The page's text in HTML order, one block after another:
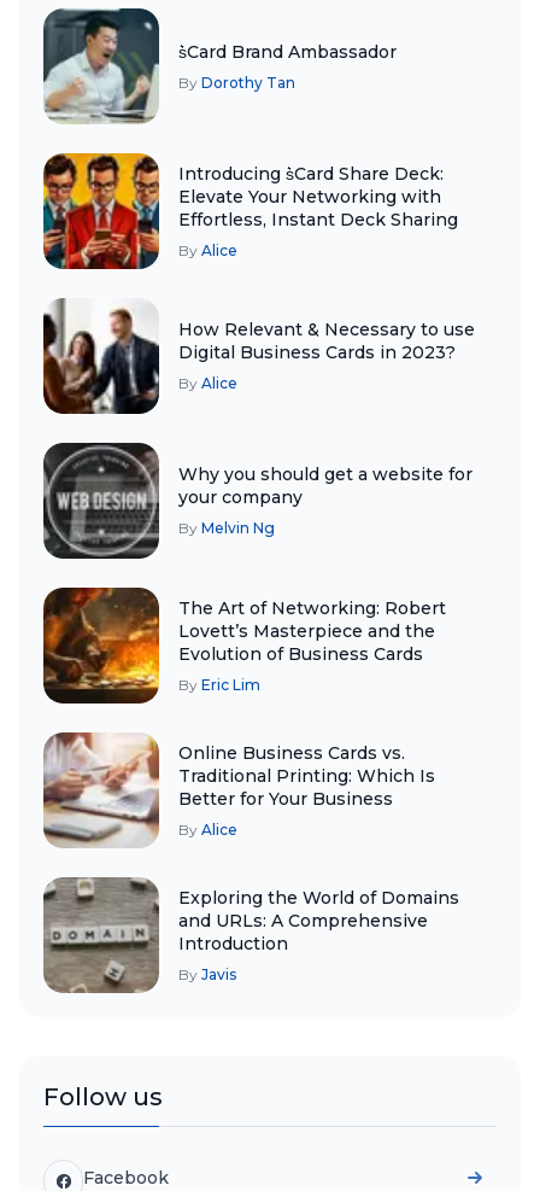
s͛Card Brand Ambassador
By Dorothy Tan
Introducing s͛Card Share Deck:
Elevate Your Networking with
Effortless, Instant Deck Sharing
By Alice
How Relevant & Necessary to use
Digital Business Cards in 2023?
By Alice
Why you should get a website for
your company
By Melvin Ng
The Art of Networking: Robert
Lovett’s Masterpiece and the
Evolution of Business Cards
By Eric Lim
Online Business Cards vs.
Traditional Printing: Which Is
Better for Your Business
By Alice
Exploring the World of Domains
and URLs: A Comprehensive
Introduction
By Javis
Follow us
Facebook